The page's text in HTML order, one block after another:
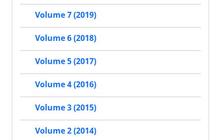
Volume 7 (2019)
Volume 6 (2018)
Volume 5 (2017)
Volume 4 (2016)
Volume 3 (2015)
Volume 2 (2014)